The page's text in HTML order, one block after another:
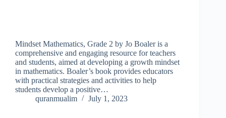
Mindset Mathematics, Grade 2 by Jo Boaler is a
comprehensive and engaging resource for teachers
and students, aimed at developing a growth mindset
in mathematics. Boaler’s book provides educators
with practical strategies and activities to help
students develop a positive…
quranmualim
July 1, 2023